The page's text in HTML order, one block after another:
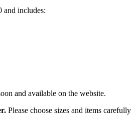
and includes:
and available on the website.
Please choose sizes and items carefully